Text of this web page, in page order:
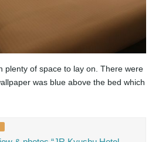
plenty of space to lay on. There were
was blue above the bed which